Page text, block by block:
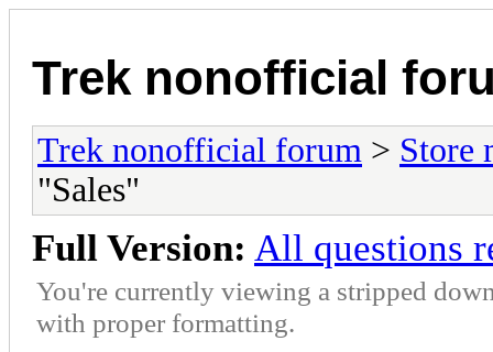
Trek nonofficial
Trek nonofficial forum > Store
"Sales"
Full Version: All questions
You're currently viewing a stripped
with proper formatting.